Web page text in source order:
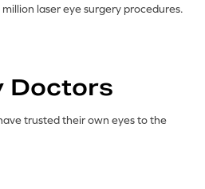
laser eye surgery procedures.
Doctors
trusted their own eyes to the